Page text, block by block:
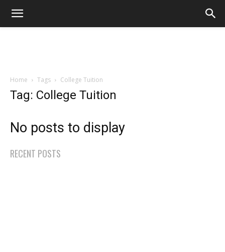
Home Tags College Tuition
Tag: College Tuition
No posts to display
RECENT POSTS